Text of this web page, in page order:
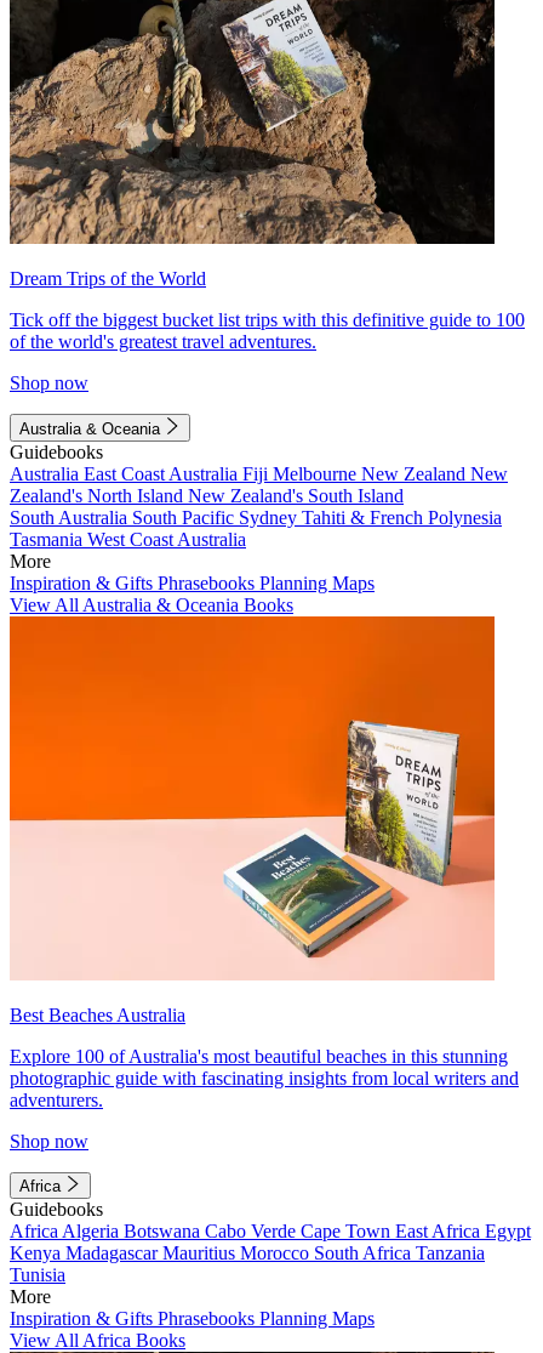
Dream Trips of the World
Tick off the biggest bucket list trips with this definitive guide to 100
of the world's greatest travel adventures.
Shop now
Australia & Oceania
Guidebooks
Australia East Coast Australia Fiji Melbourne New Zealand New
Zealand's North Island New Zealand's South Island
South Australia South Pacific Sydney Tahiti & French Polynesia
Tasmania West Coast Australia
More
Inspiration & Gifts Phrasebooks Planning Maps
View All Australia & Oceania Books
Best Beaches Australia
Explore 100 of Australia's most beautiful beaches in this stunning
photographic guide with fascinating insights from local writers and
adventurers.
Shop now
Africa
Guidebooks
Africa Algeria Botswana Cabo Verde Cape Town East Africa Egypt
Kenya MadagascarMauritius Morocco South Africa Tanzania
Tunisia
More
Inspiration & Gifts Phrasebooks Planning Maps
View All Africa Books